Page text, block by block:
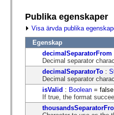
Publika egenskaper
Visa ärvda publika
Egenskap
decimalSeparatorFrom
Decimal separator
decimalSeparatorTo :
Decimal separator
isValid : Boolean = false
If true, the format